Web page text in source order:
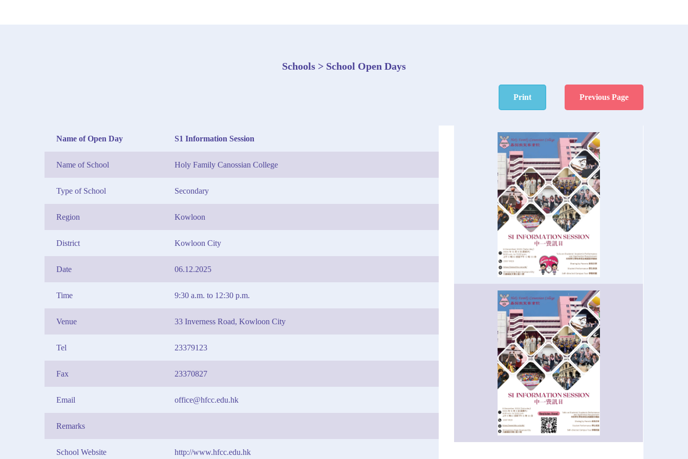
Schools > School Open Days
Print Previous Page
Name of Open Day S1 Information Session
Name of School Holy Family Canossian College
Type of School Secondary
Region Kowloon
District Kowloon City
Date 06.12.2025
Time 9:30 a.m. to 12:30 p.m.
Venue 33 Inverness Road, Kowloon City
Tel 23379123
Fax 23370827
Email office@hfcc.edu.hk
Remarks
School Website http://www.hfcc.edu.hk